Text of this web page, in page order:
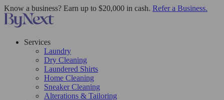
Know a business? Earn up to $20,000 in cash. Refer a Business.
Services
Laundry
Dry Cleaning
Laundered Shirts
Home Cleaning
Sneaker Cleaning
Alterations & Tailoring